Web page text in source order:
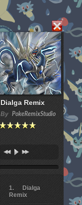
Dialga Remix
By PokeRemixStudio
Dialga
Remix